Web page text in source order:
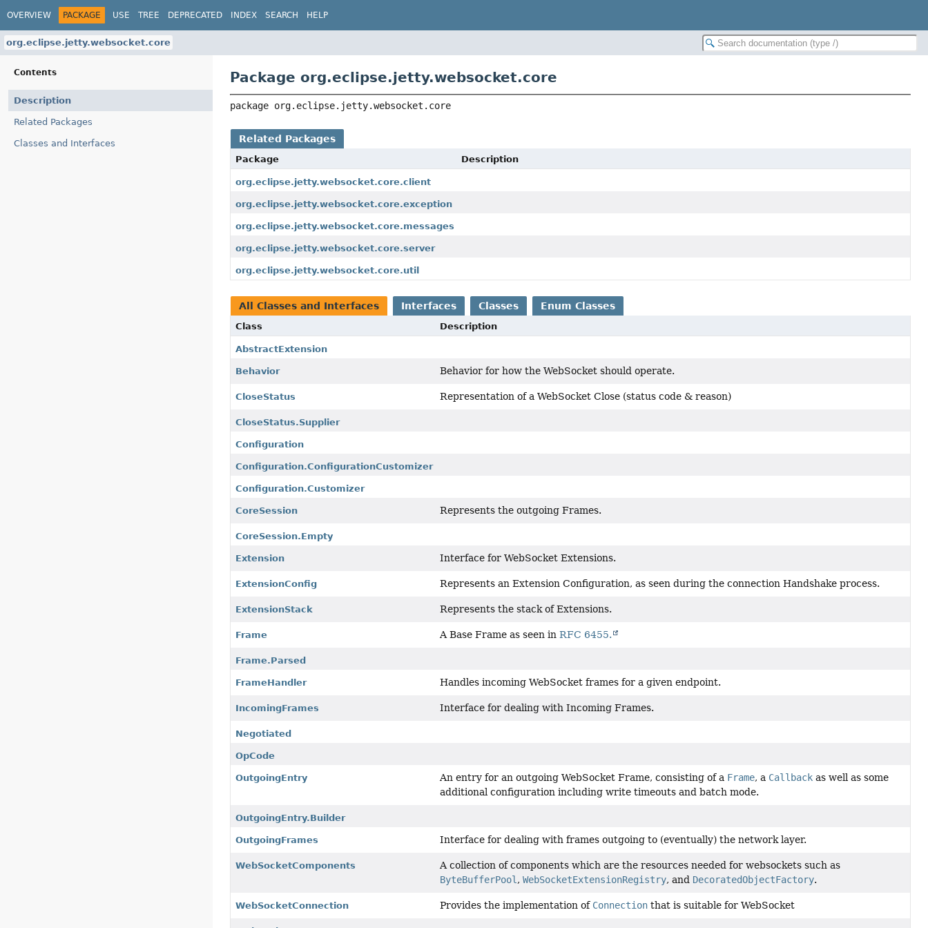
OVERVIEW PACKAGE USE TREE DEPRECATED INDEX SEARCH HELP
org.eclipse.jetty.websocket.core
Contents
Description
Related Packages
Classes and Interfaces
Package org.eclipse.jetty.websocket.core
package org.eclipse.jetty.websocket.core
Related Packages
Package Description
org.eclipse.jetty.websocket.core.client
org.eclipse.jetty.websocket.core.exception
org.eclipse.jetty.websocket.core.messages
org.eclipse.jetty.websocket.core.server
org.eclipse.jetty.websocket.core.util
All Classes and Interfaces Interfaces Classes Enum Classes
Class Description
AbstractExtension
Behavior Behavior for how the WebSocket should operate.
CloseStatus Representation of a WebSocket Close (status code & reason)
CloseStatus.Supplier
Configuration
Configuration.ConfigurationCustomizer
Configuration.Customizer
CoreSession Represents the outgoing Frames.
CoreSession.Empty
Extension Interface for WebSocket Extensions.
ExtensionConfig Represents an Extension Configuration, as seen during the connection Handshake process.
ExtensionStack Represents the stack of Extensions.
Frame A Base Frame as seen inRFC 6455.
Frame.Parsed
FrameHandler Handles incoming WebSocket frames for a given endpoint.
IncomingFrames Interface for dealing with Incoming Frames.
Negotiated
OpCode
OutgoingEntry An entry for an outgoing WebSocket Frame, consisting of a Frame, a Callback as well as some
additional configuration including write timeouts and batch mode.
OutgoingEntry.Builder
OutgoingFrames Interface for dealing with frames outgoing to (eventually) the network layer.
WebSocketComponents
A collection of components which are the resources needed for websockets such as
ByteBufferPool ,WebSocketExtensionRegistry, and DecoratedObjectFactory.
WebSocketConnection Provides the implementation of Connection that is suitable for WebSocket